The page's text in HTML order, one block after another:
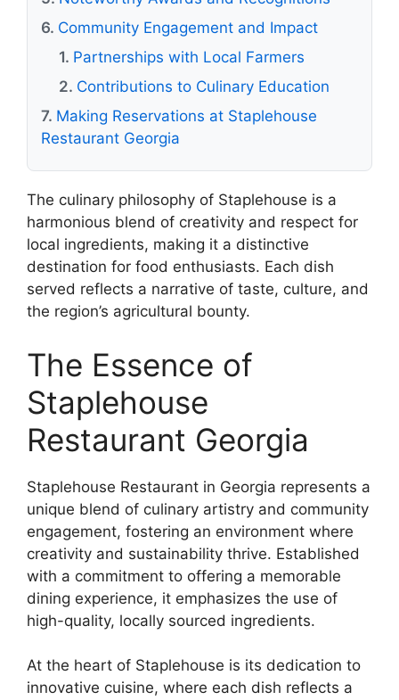
Community Engagement and Impact
Partnerships with Local Farmers
Contributions to Culinary Education
Making Reservations at Staplehouse
Restaurant Georgia
The culinary philosophy of Staplehouse is a
harmonious blend of creativity and respect for
local ingredients, making it a distinctive
destination for food enthusiasts. Each dish
served reflects a narrative of taste, culture, and
the region’s agricultural bounty.
The Essence of
Staplehouse
Restaurant Georgia
Staplehouse Restaurant in Georgia represents a
unique blend of culinary artistry and community
engagement, fostering an environment where
creativity and sustainability thrive. Established
with a commitment to offering a memorable
dining experience, it emphasizes the use of
high-quality, locally sourced ingredients.
At the heart of Staplehouse is its dedication to
innovative cuisine, where each dish reflects a